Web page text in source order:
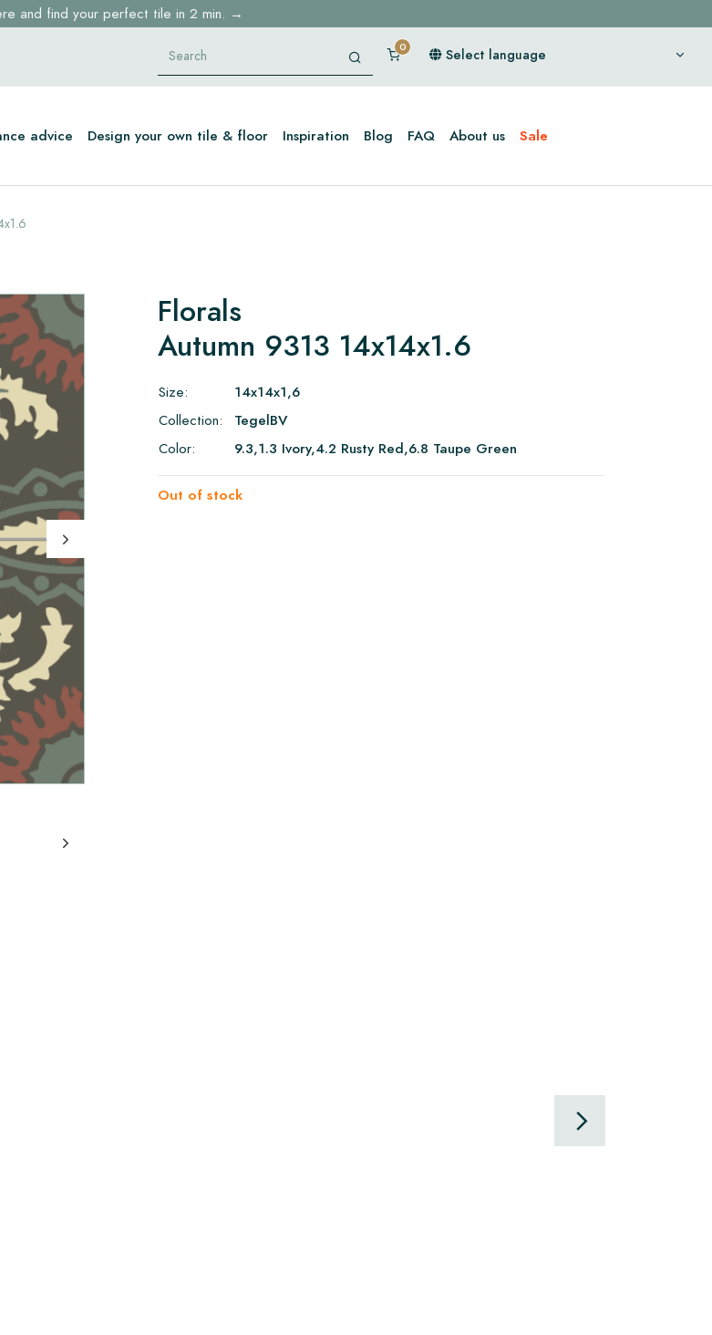
and find your perfect tile in 2 min. →
for sample orders over €30,- to NL, BE, DE
delivered within 4 working days in EU Select language
advice Design your own tile & floor Inspiration Blog FAQ About us Sale
Florals
Autumn 9313 14x14x1.6
Size:
14x14x1,6
Collection:
TegelBV
Color:
9.3,1.3 Ivory,4.2 Rusty Red,6.8 Taupe Green
Out of stock